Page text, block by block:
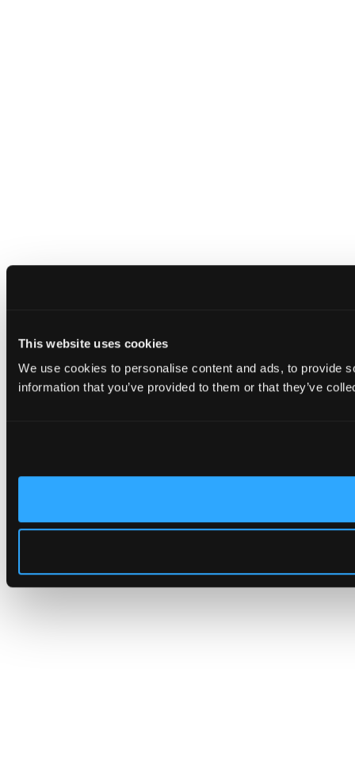
This website uses cookies
We use cookies to personalise content and ads, to provide
information that you’ve provided to them or that they’ve